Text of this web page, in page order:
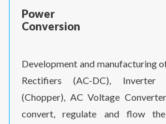
Power
Conversion
Development and manufacturing
Rectifiers (AC-DC), Inverter
(Chopper), AC Voltage
convert, regulate and flow